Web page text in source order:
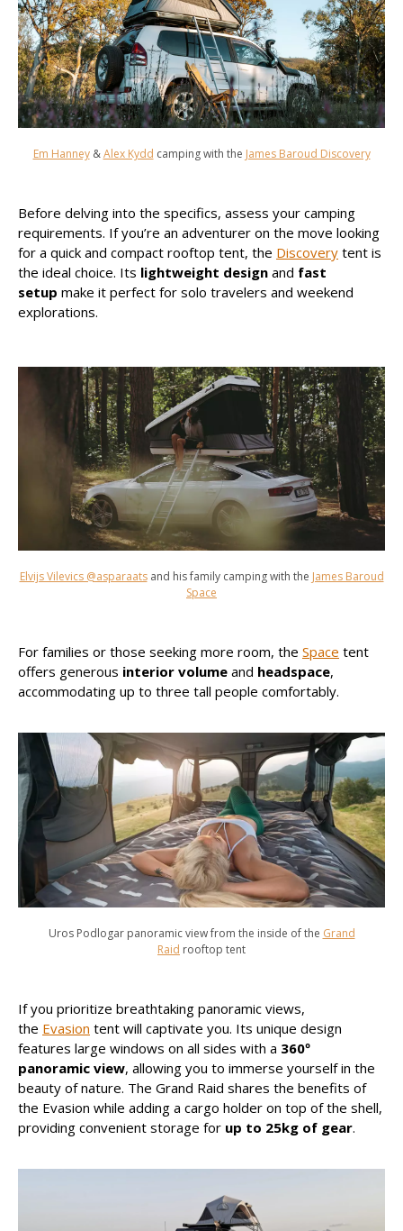
Em Hanney&Alex Kydd camping with the James Baroud Discovery
Before delving into the specifics, assess your camping
requirements. If you’re an adventurer on the move looking
for a quick and compact rooftop tent, the Discovery tent is
the ideal choice. Its lightweight design and fast
setup make it perfect for solo travelers and weekend
explorations.
Elvijs Vilevics @asparaatsand his family camping with the James Baroud
Space
For families or those seeking more room, the Space tent
offers generous interior volume and headspace,
accommodating up to three tall people comfortably.
Uros Podlogar panoramic view from the inside of the Grand
Raid rooftop tent
If you prioritize breathtaking panoramic views,
the Evasion tent will captivate you. Its unique design
features large windows on all sides with a 360º
panoramic view, allowing you to immerse yourself in the
beauty of nature. The Grand Raid shares the benefits of
the Evasion while adding a cargo holder on top of the shell,
providing convenient storage for up to 25kg of gear.